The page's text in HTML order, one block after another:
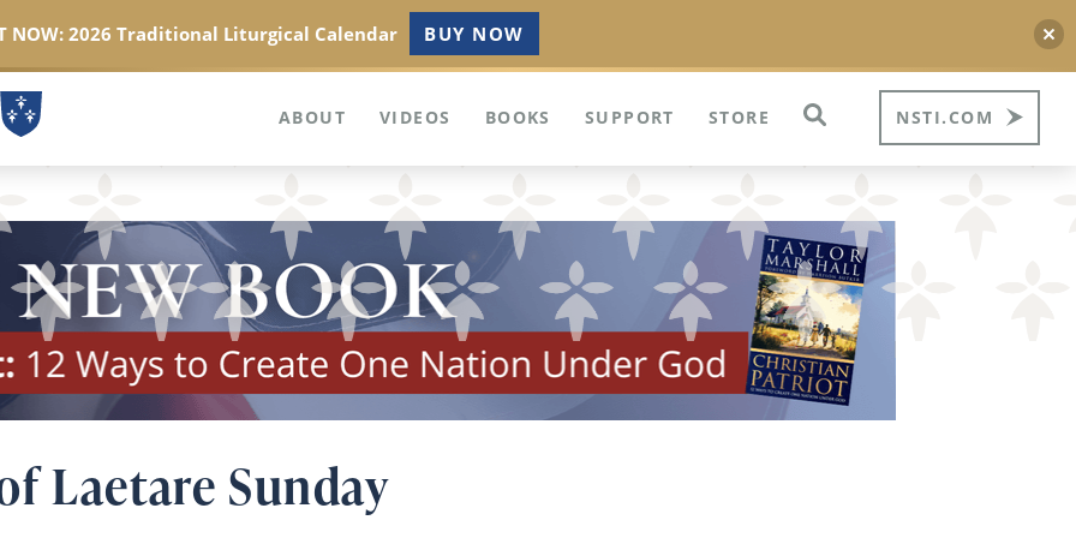
ABOUT VIDEOS BOOKS SUPPORT STORE NSTI.COM
Laetare Sunday
NOW: 2026 Traditional Liturgical Calendar BUY NOW